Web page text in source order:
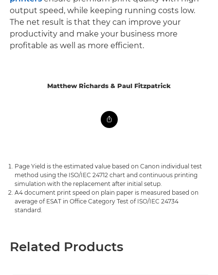
output speed, while keeping running costs low.
The net result is that they can improve your
productivity and make your business more
profitable as well as more efficient.
Matthew Richards & Paul Fitzpatrick
Page Yield is the estimated value based on Canon individual test
method using the ISO/IEC 24712 chart and continuous printing
simulation with the replacement after initial setup.
A4 document print speed on plain paper is measured based on
average of ESAT in Office Category Test of ISO/IEC 24734
standard.
Related Products